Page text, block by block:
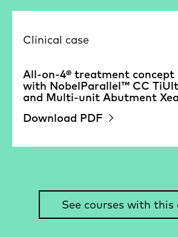
Clinical case
All-on-4® treatment concept
with NobelParallel™ CC
and Multi-unit Abutment
Download PDF
See courses with this